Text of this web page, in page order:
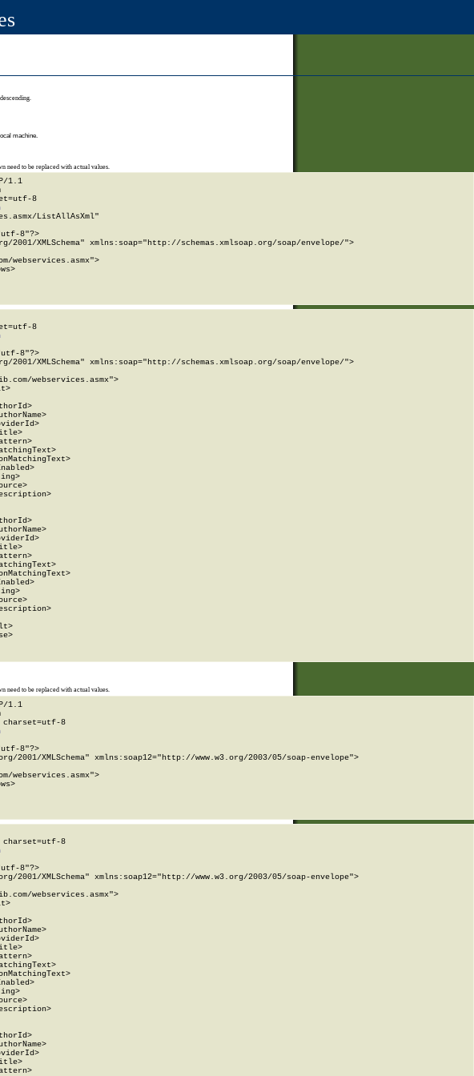
machine.
need to be replaced with actual values.
1.1
8
ListAllAsXml"
8"?>
XMLSchema" xmlns:soap="http://schemas.xmlsoap.org/soap/envelope/">
webservices.asmx">
8
8"?>
XMLSchema" xmlns:soap="http://schemas.xmlsoap.org/soap/envelope/">
webservices.asmx">
need to be replaced with actual values.
1.1
charset=utf-8
8"?>
2001/XMLSchema" xmlns:soap12="http://www.w3.org/2003/05/soap-envelope">
webservices.asmx">
charset=utf-8
8"?>
2001/XMLSchema" xmlns:soap12="http://www.w3.org/2003/05/soap-envelope">
webservices.asmx">